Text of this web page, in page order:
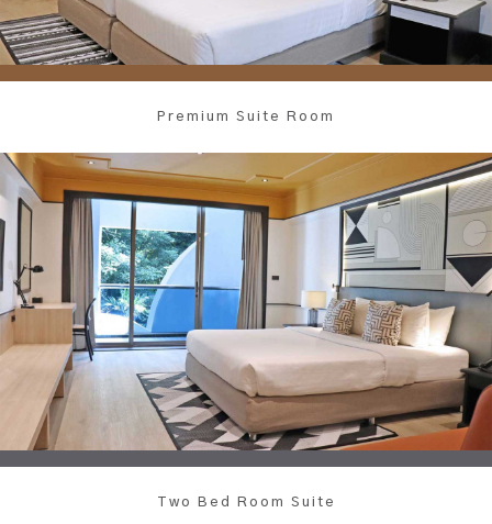
Premium Suite Room
Two Bed Room Suite